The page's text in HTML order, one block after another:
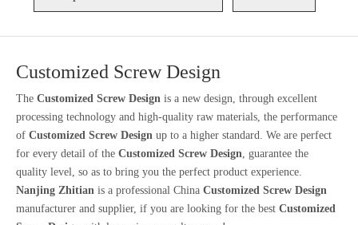
Customized Screw Design
The Customized Screw Design is a new design, through excellent
processing technology and high-quality raw materials, the performance
of Customized Screw Design up to a higher standard. We are perfect
for every detail of the Customized Screw Design, guarantee the
quality level, so as to bring you the perfect product experience.
Nanjing Zhitian is a professional China Customized Screw Design
manufacturer and supplier, if you are looking for the best Customized